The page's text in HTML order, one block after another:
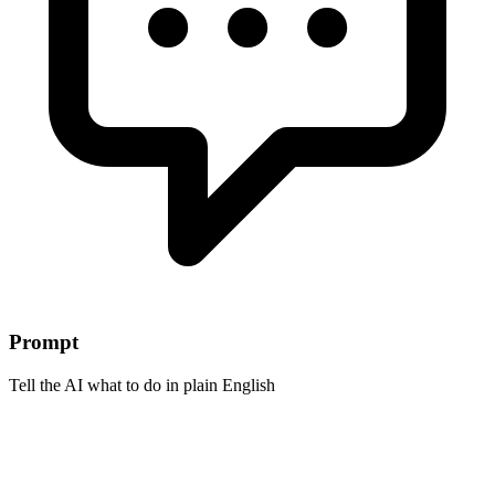
Prompt
Tell the AI what to do in plain English